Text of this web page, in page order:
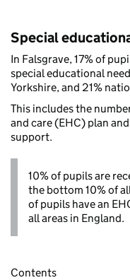
Special
In Falsgrave, 17% of
special educational
Yorkshire, and 21%
This includes the
and care (EHC) plan
support.
10% of pupils are
the bottom 10% of
of pupils have an
all areas in England.
Contents